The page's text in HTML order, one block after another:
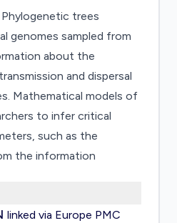
trees
genomes sampled from
about the
and dispersal
Mathematical models of
to infer critical
such as the
the information
decisions depend on
that their accuracy
linked via Europe PMC